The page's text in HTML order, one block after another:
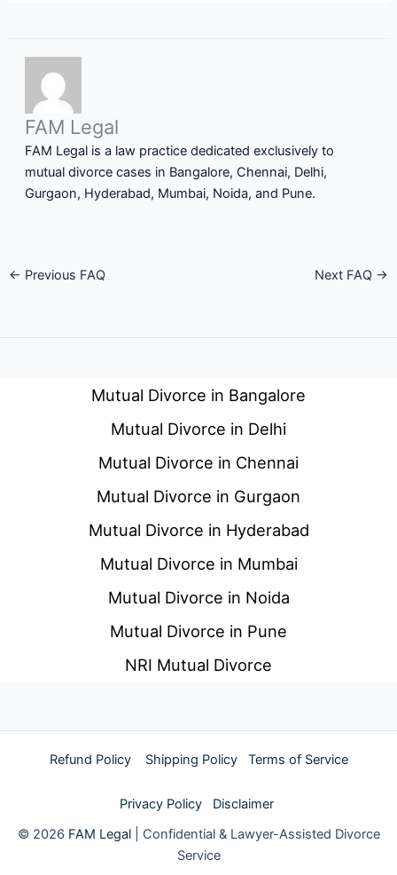
FAM Legal
FAM Legal is a law practice dedicated exclusively to
mutual divorce cases in Bangalore, Chennai, Delhi,
Gurgaon, Hyderabad, Mumbai, Noida, and Pune.
← Previous FAQ Next FAQ →
Mutual Divorce in Bangalore
Mutual Divorce in Delhi
Mutual Divorce in Chennai
Mutual Divorce in Gurgaon
Mutual Divorce in Hyderabad
Mutual Divorce in Mumbai
Mutual Divorce in Noida
Mutual Divorce in Pune
NRI Mutual Divorce
Refund Policy Shipping Policy Terms of Service
Privacy Policy
Disclaimer
© 2026 FAM Legal| Confidential & Lawyer-Assisted Divorce
Service